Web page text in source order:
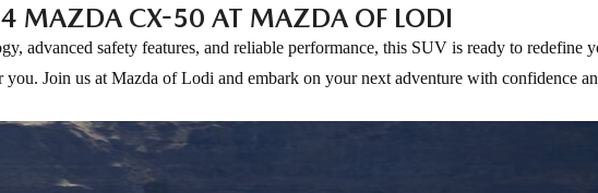
MAZDA CX-50 AT MAZDA OF LODI
safety features, and reliable performance, this SUV is ready to redefine
Join us at Mazda of Lodi and embark on your next adventure with confidence